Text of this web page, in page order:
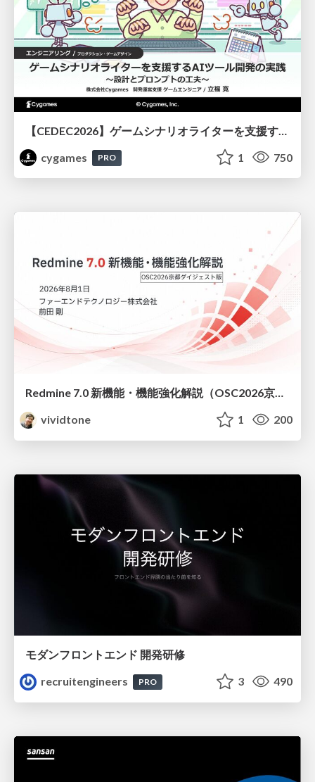
cygames
PRO 1 750
Redmine 7.0 新機能・機能強化解説（OSC2026京都ダイジェスト版）
vividtone
1 200
モダンフロントエンド 開発研修
recruitengineers
PRO 3 490